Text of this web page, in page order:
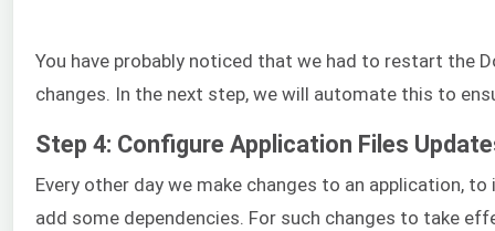
You have probably noticed that we had to restart the
changes. In the next step, we will automate this to
Step 4: Configure Application Files
Every other day we make changes to an application,
add some dependencies. For such changes to take